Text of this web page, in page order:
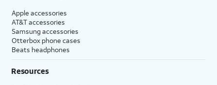
Apple accessories
AT&T accessories
Samsung accessories
Otterbox phone cases
Beats headphones
Resources